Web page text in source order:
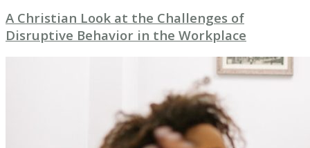
A Christian Look at the Challenges of
Disruptive Behavior in the Workplace